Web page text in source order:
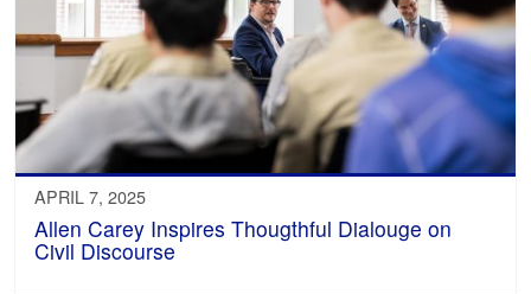
APRIL 7, 2025
Allen Carey Inspires Thougthful Dialouge on
Civil Discourse